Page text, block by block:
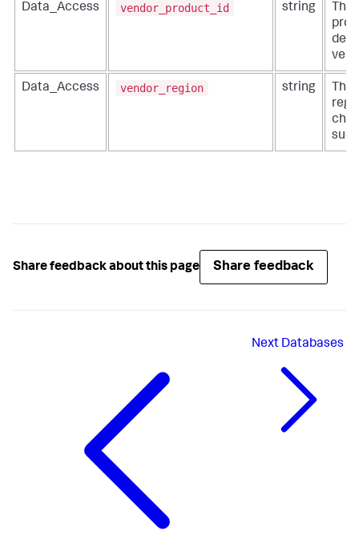
Data_Access vendor_product_id string
The
Data_Access vendor_region string
The
Share feedback about this page Share feedback
Next Databases